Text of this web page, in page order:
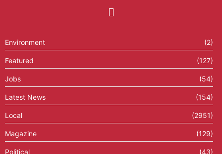
Environment (2)
Featured (127)
Jobs (54)
Latest News (154)
Local (2951)
Magazine (129)
Political (43)